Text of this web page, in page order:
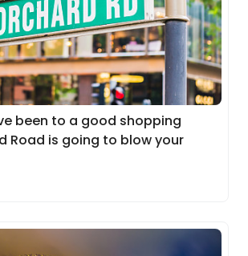
been to a good shopping
Road is going to blow your